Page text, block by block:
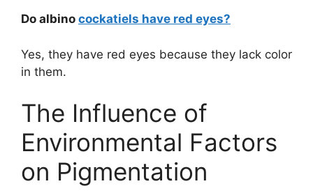
Do albino cockatiels have red eyes?
Yes, they have red eyes because they lack color
in them.
The Influence of
Environmental Factors
on Pigmentation